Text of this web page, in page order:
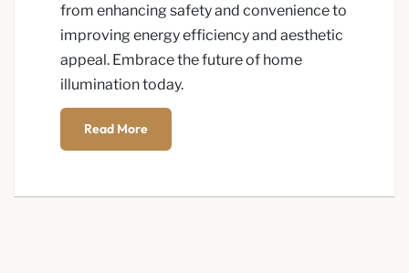
from enhancing safety and convenience to
improving energy efficiency and aesthetic
appeal. Embrace the future of home
illumination today.
Read More